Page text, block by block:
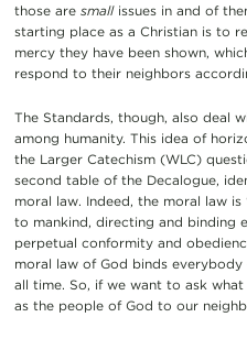
those are smallissues in and of
starting place as a Christian is to
mercy they have been shown,
respond to their neighbors
The Standards, though, also deal
among humanity. This idea of
the Larger Catechism (WLC)
second table of the Decalogue,
moral law. Indeed, the moral law
to mankind, directing and binding
perpetual conformity and
moral law of God binds
all time. So, if we want to ask
as the people of God to our